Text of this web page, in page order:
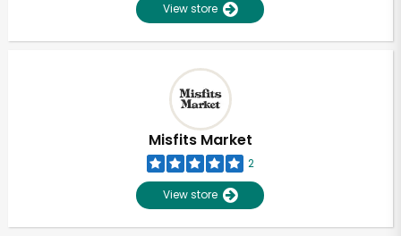
View store
Misfits Market
2
View store